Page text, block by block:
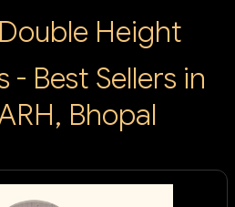
Height
- Best Sellers in
Bhopal